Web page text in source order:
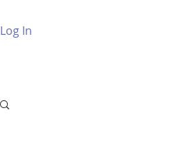
Log In